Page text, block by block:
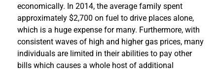
economically. In 2014, the average family spent
approximately $2,700 on fuel to drive places alone,
which is a huge expense for many. Furthermore, with
consistent waves of high and higher gas prices, many
individuals are limited in their abilities to pay other
bills which causes a whole host of additional